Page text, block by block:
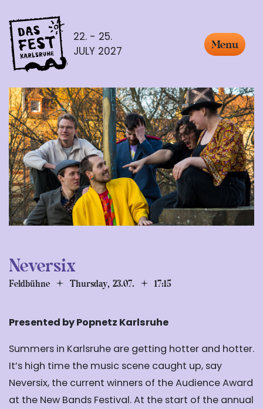
22. - 25.
JULY 2027
Menu
Neversix
Feldbühne Thursday, 23.07. 17:15
Presented by Popnetz Karlsruhe
Summers in Karlsruhe are getting hotter and hotter.
It’s high time the music scene caught up, say
Neversix, the current winners of the Audience Award
at the New Bands Festival. At the start of the annual